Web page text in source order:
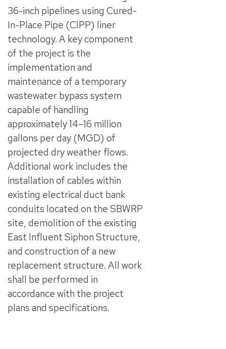
36-inch pipelines using Cured-
In-Place Pipe (CIPP) liner
technology. A key component
of the project is the
implementation and
maintenance of a temporary
wastewater bypass system
capable of handling
approximately 14–16 million
gallons per day (MGD) of
projected dry weather flows.
Additional work includes the
installation of cables within
existing electrical duct bank
conduits located on the SBWRP
site, demolition of the existing
East Influent Siphon Structure,
and construction of a new
replacement structure. All work
shall be performed in
accordance with the project
plans and specifications.